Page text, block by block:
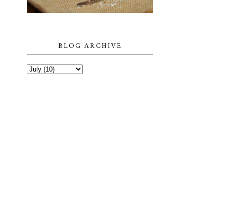
BLOG ARCHIVE